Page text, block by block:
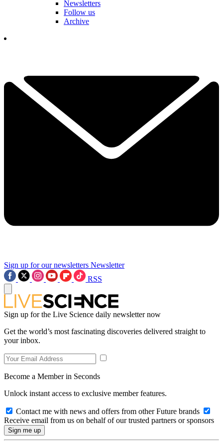
Newsletters
Follow us
Archive
Sign up for our newsletters Newsletter
RSS
Sign up for the Live Science daily newsletter now
Get the world’s most fascinating discoveries delivered straight to
your inbox.
Become a Member in Seconds
Unlock instant access to exclusive member features.
Contact me with news and offers from other Future brands
Receive email from us on behalf of our trusted partners or sponsors